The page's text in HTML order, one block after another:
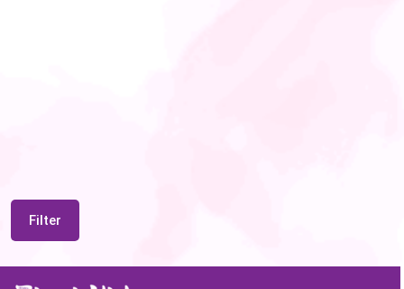
Filter